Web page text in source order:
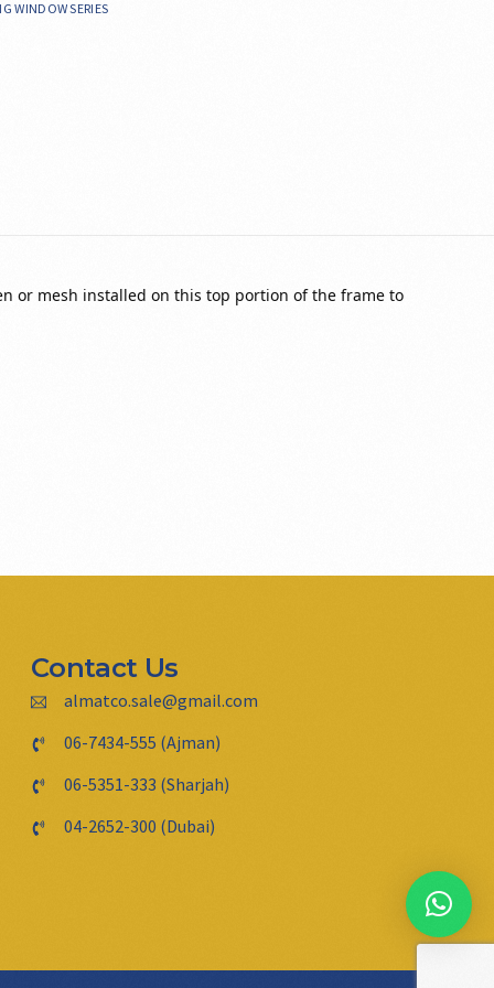
WINDOW SERIES
or mesh installed on this top portion of the frame to
Contact Us
almatco.sale@gmail.com
06-7434-555 (Ajman)
06-5351-333 (Sharjah)
04-2652-300 (Dubai)